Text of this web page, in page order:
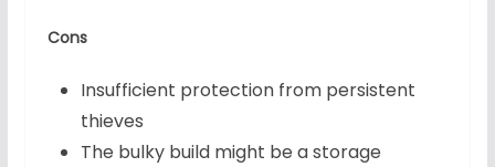
Cons
Insufficient protection from persistent
thieves
The bulky build might be a storage